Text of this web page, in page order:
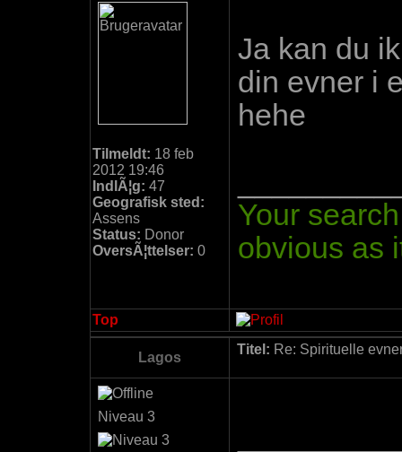
Tilmeldt: 18 feb
2012 19:46
IndlÃ¦g: 47
Geografisk sted:
Assens
Status: Donor
OversÃ¦ttelser: 0
Ja kan du
din evner i
hehe
Your
obvious as
Top
Lagos
Titel: Re: Spirituelle
Niveau 3